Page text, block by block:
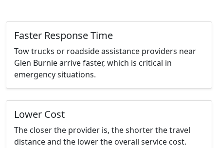
Faster Response Time
Tow trucks or roadside assistance providers near
Glen Burnie arrive faster, which is critical in
emergency situations.
Lower Cost
The closer the provider is, the shorter the travel
distance and the lower the overall service cost.